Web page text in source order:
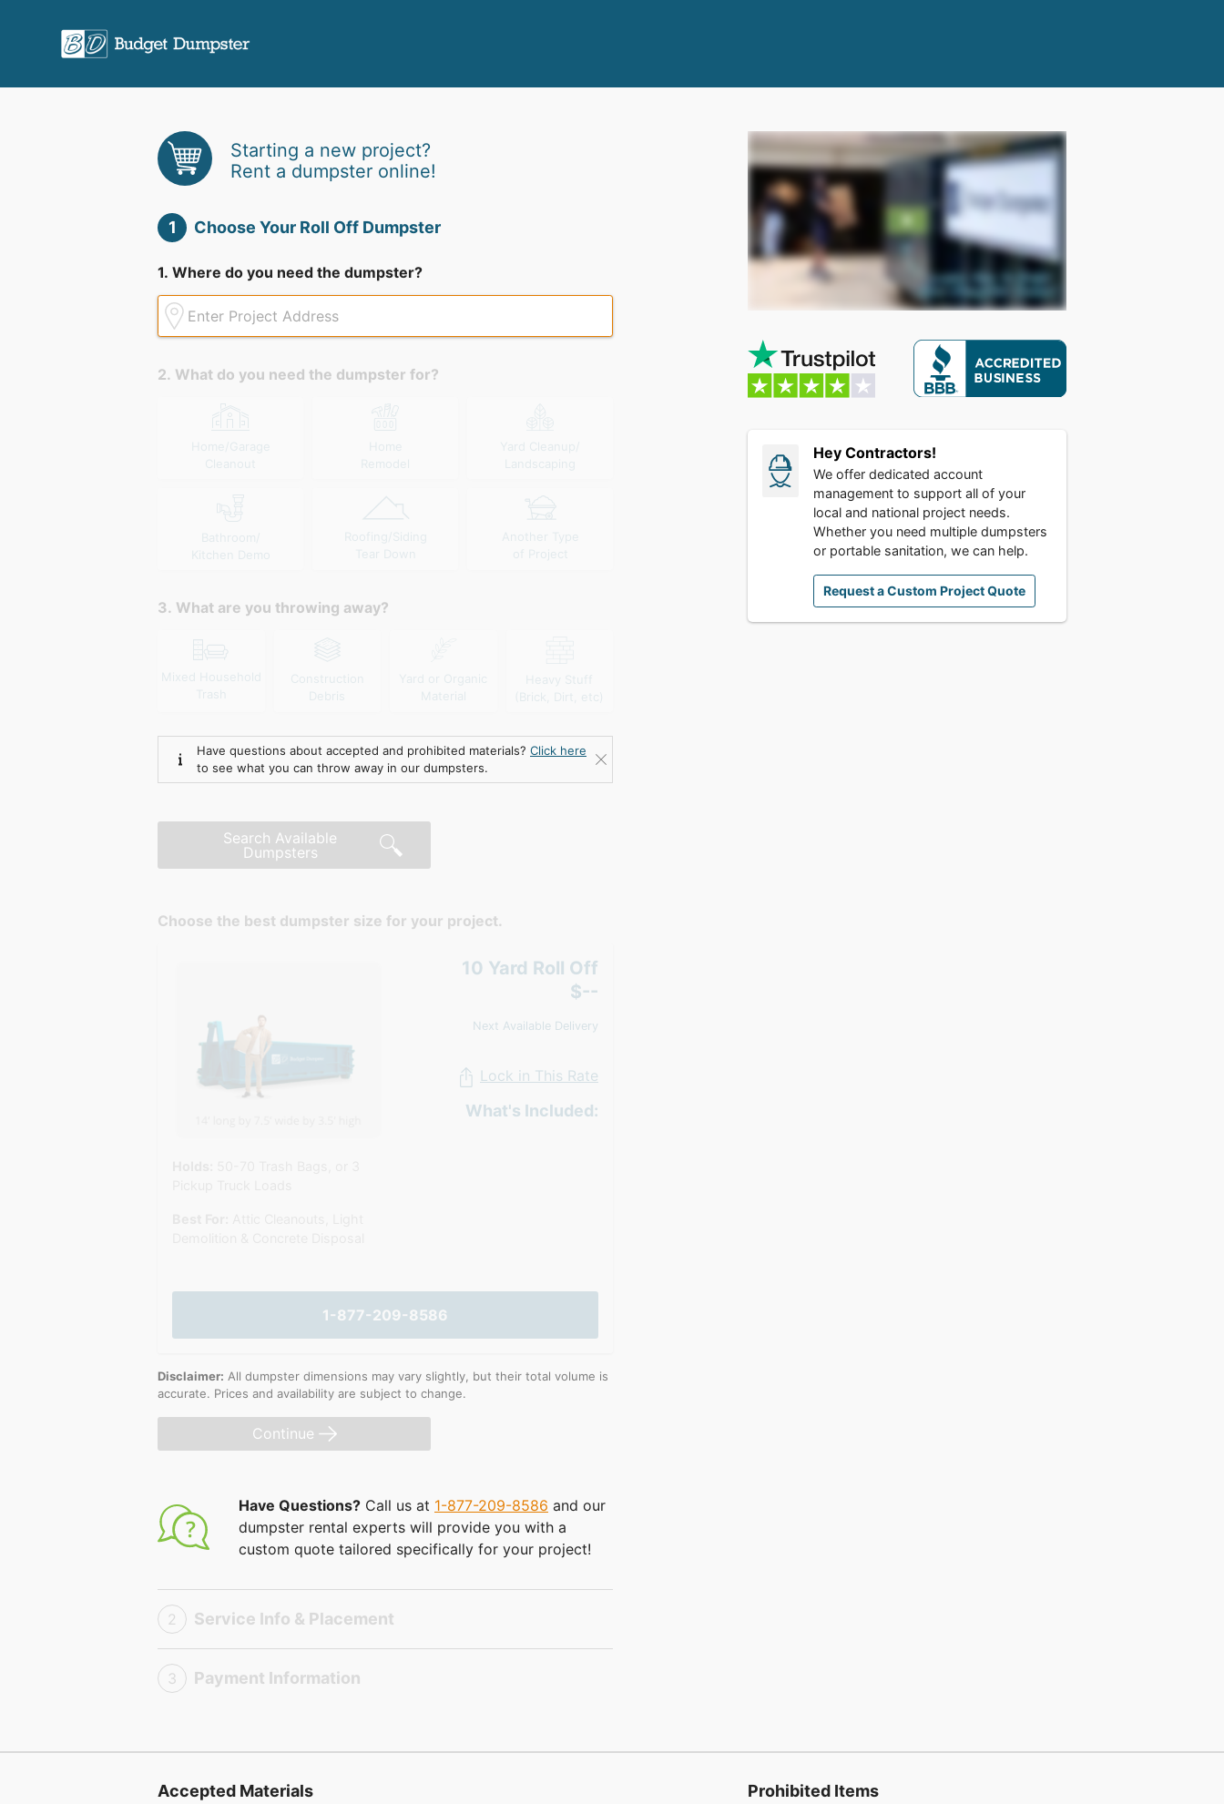
Starting a new project?
Rent a dumpster online!
1 Choose Your Roll Off Dumpster
1. Where do you need the dumpster?
2. What do you need the dumpster for?
Home/Garage
Cleanout
Home
Remodel
Yard Cleanup/
Landscaping
Bathroom/
Kitchen Demo
Roofing/Siding
Tear Down
Another Type
of Project
3. What are you throwing away?
Mixed Household
Trash
Construction
Debris
Yard or Organic
Material
Heavy Stuff
(Brick, Dirt, etc)
Have questions about accepted and prohibited materials? Click here
to see what you can throw away in our dumpsters.
Search Available
Dumpsters
Choose the best dumpster size for your project.
10 Yard Roll Off
$--
Next Available Delivery
Lock in This Rate
What's Included:
1-877-209-8586
Disclaimer: All dumpster dimensions may vary slightly, but their total volume is
accurate. Prices and availability are subject to change.
Continue
Have Questions? Call us at 1-877-209-8586 and our
dumpster rental experts will provide you with a
custom quote tailored specifically for your project!
2 Service Info & Placement
3 Payment Information
Hey Contractors!
We offer dedicated account
management to support all of your
local and national project needs.
Whether you need multiple dumpsters
or portable sanitation, we can help.
Request a Custom Project Quote
Accepted Materials Prohibited Items